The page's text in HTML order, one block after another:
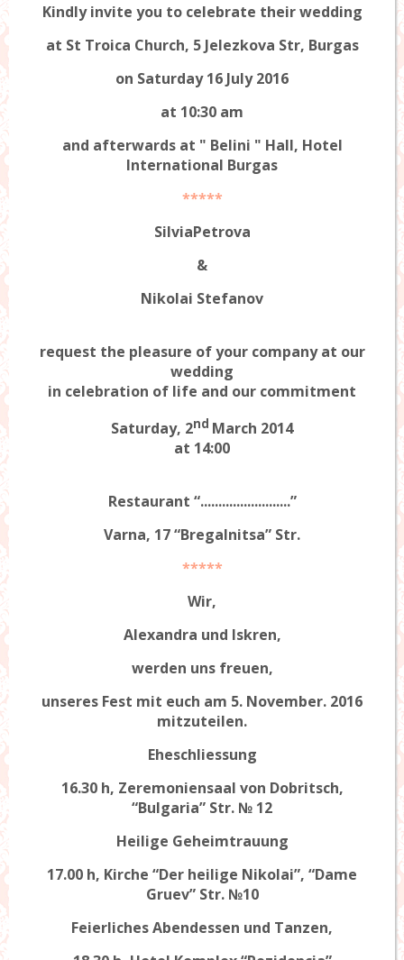
Kindly invite you to celebrate their wedding
at St Troica Church, 5 Jelezkova Str, Burgas
on Saturday 16 July 2016
at 10:30 am
and afterwards at " Belini " Hall, Hotel
International Burgas
*****
SilviaPetrova
&
Nikolai Stefanov
request the pleasure of your company at our
wedding
in celebration of life and our commitment
Saturday, 2nd March 2014
at 14:00
Restaurant “.........................”
Varna, 17 “Bregalnitsa” Str.
*****
Wir,
Alexandra und Iskren,
werden uns freuen,
unseres Fest mit euch am 5. November. 2016
mitzuteilen.
Eheschliessung
16.30 h, Zeremoniensaal von Dobritsch,
“Bulgaria” Str. № 12
Heilige Geheimtrauung
17.00 h, Kirche “Der heilige Nikolai”, “Dame
Gruev” Str. №10
Feierliches Abendessen und Tanzen,